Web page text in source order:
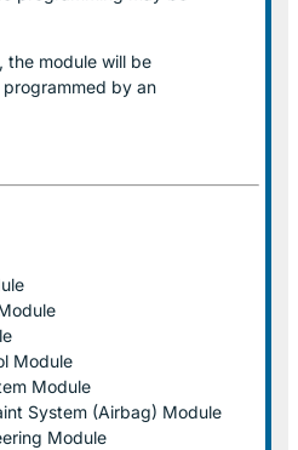
the module will be
by an
Module
Module
System (Airbag) Module
Module